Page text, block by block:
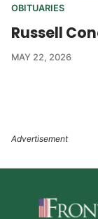
OBITUARIES
Russell
MAY 22, 2026